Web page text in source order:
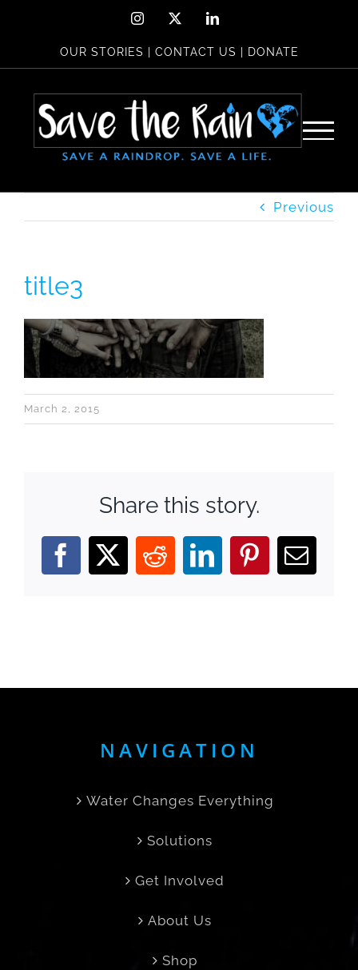
content
Instagram LinkedIn
OUR STORIES CONTACT US DONATE
Previous
title3
March 2, 2015
Share this story.
Facebook
X RedditLinkedIn
Pinterest
Email
NAVIGATION
Water Changes Everything
Solutions
Get Involved
About Us
Shop